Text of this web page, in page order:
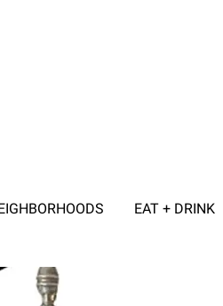
EAT + DRINK